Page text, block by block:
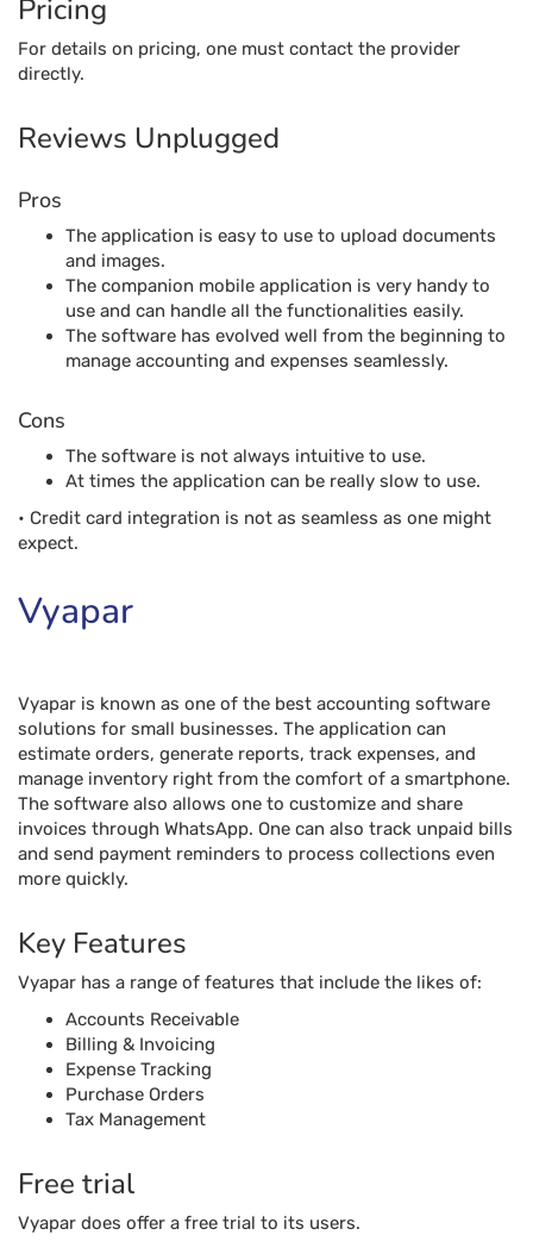
The application is easy to use to upload documents
and images.
The companion mobile application is very handy to
use and can handle all the functionalities easily.
manage accounting and expenses seamlessly.
Cons
The software is not always intuitive to use.
At times the application can be really slow to use.
• Credit card integration is not as seamless as one might
expect.
Vyapar
Vyapar is known as one of the best accounting software
estimate orders, generate reports, track expenses, and
manage inventory right from the comfort of a smartphone.
invoices through WhatsApp. One can also track unpaid bills
and send payment reminders to process collections even
Key Features
Vyapar has a range of features that include the likes of:
Accounts Receivable
Billing & Invoicing
Expense Tracking
Purchase Orders
Tax Management
Free trial
Vyapar does offer a free trial to its users.
Pricing
Pricing plans for Vyapar start at $34 per year, per user.
Reviews Unplugged
Pros